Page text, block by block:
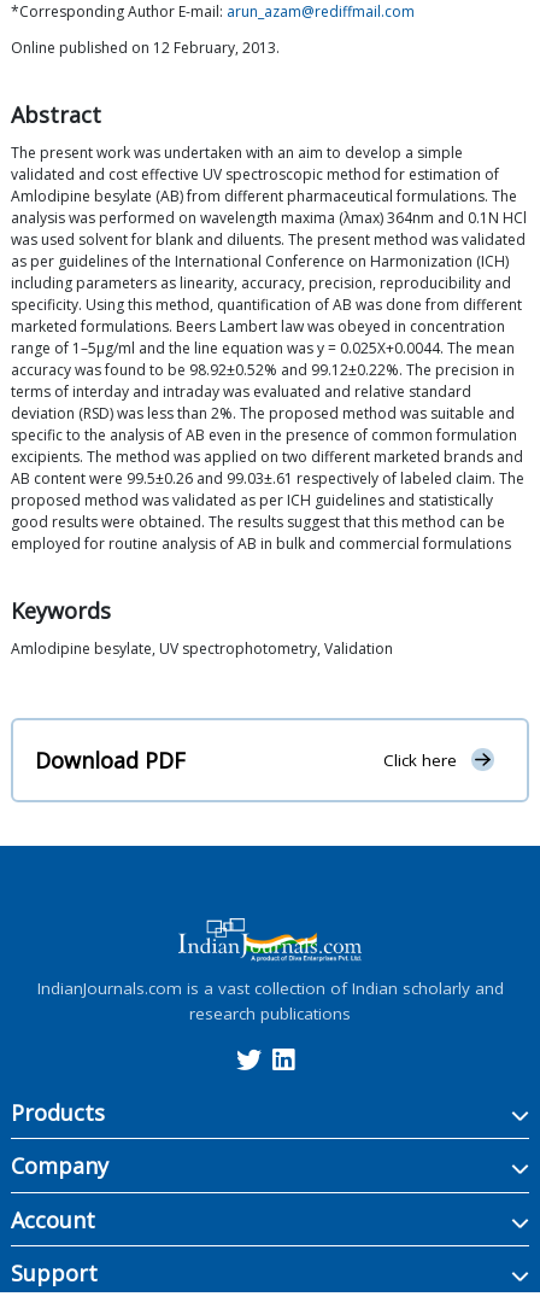
*Corresponding Author E-mail: arun_azam@rediffmail.com
Online published on 12 February, 2013.
Abstract
The present work was undertaken with an aim to develop a simple
validated and cost effective UV spectroscopic method for estimation of
Amlodipine besylate (AB) from different pharmaceutical formulations. The
analysis was performed on wavelength maxima (λmax) 364nm and 0.1N HCl
was used solvent for blank and diluents. The present method was validated
as per guidelines of the International Conference on Harmonization (ICH)
including parameters as linearity, accuracy, precision, reproducibility and
specificity. Using this method, quantification of AB was done from different
marketed formulations. Beers Lambert law was obeyed in concentration
range of 1–5μg/ml and the line equation was y = 0.025X+0.0044. The mean
accuracy was found to be 98.92±0.52% and 99.12±0.22%. The precision in
terms of interday and intraday was evaluated and relative standard
deviation (RSD) was less than 2%. The proposed method was suitable and
specific to the analysis of AB even in the presence of common formulation
excipients. The method was applied on two different marketed brands and
AB content were 99.5±0.26 and 99.03±.61 respectively of labeled claim. The
proposed method was validated as per ICH guidelines and statistically
good results were obtained. The results suggest that this method can be
employed for routine analysis of AB in bulk and commercial formulations
Keywords
Amlodipine besylate, UV spectrophotometry, Validation
Download PDF Click here
IndianJournals.com is a vast collection of Indian scholarly and
research publications
Products
Company
Account
Support